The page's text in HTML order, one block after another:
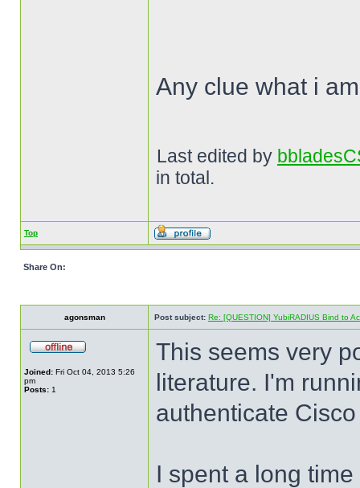
Any clue what i
Last edited by
in total.
Top
Share On:
agonsman Post subject: Re: [QUESTION] YubiRADIUS Bind to
Joined: Fri Oct 04, 2013 5:26
pm
Posts: 1
This seems very
literature. I'm
authenticate
I spent a long